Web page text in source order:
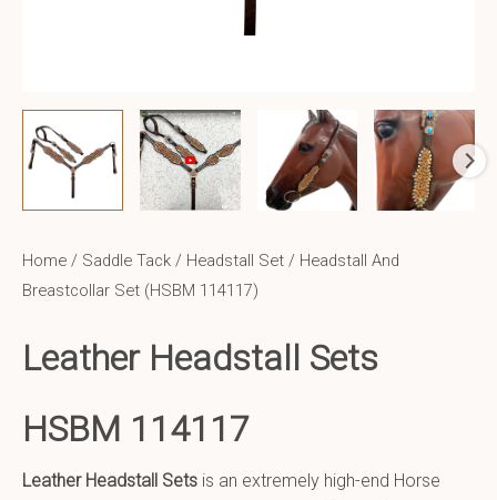
Home / Saddle Tack / Headstall Set / Headstall And
Breastcollar Set (HSBM 114117)
Leather Headstall Sets
HSBM 114117
Leather Headstall Sets is an extremely high-end Horse